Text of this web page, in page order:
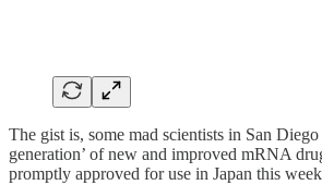
The gist is, some mad scientists in San
generation’ of new and improved mRNA
promptly approved for use in Japan this